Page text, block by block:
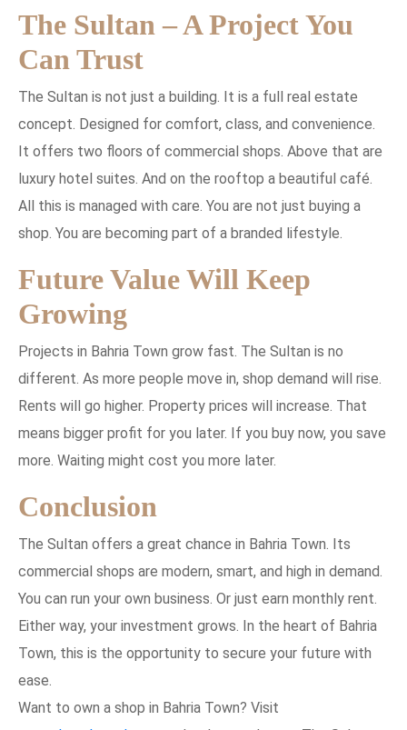
The Sultan – A Project You
Can Trust
The Sultan is not just a building. It is a full real estate
concept. Designed for comfort, class, and convenience.
It offers two floors of commercial shops. Above that are
luxury hotel suites. And on the rooftop a beautiful café.
All this is managed with care. You are not just buying a
shop. You are becoming part of a branded lifestyle.
Future Value Will Keep
Growing
Projects in Bahria Town grow fast. The Sultan is no
different. As more people move in, shop demand will rise.
Rents will go higher. Property prices will increase. That
means bigger profit for you later. If you buy now, you save
more. Waiting might cost you more later.
Conclusion
The Sultan offers a great chance in Bahria Town. Its
commercial shops are modern, smart, and high in demand.
You can run your own business. Or just earn monthly rent.
Either way, your investment grows. In the heart of Bahria
Town, this is the opportunity to secure your future with
ease.
Want to own a shop in Bahria Town? Visit